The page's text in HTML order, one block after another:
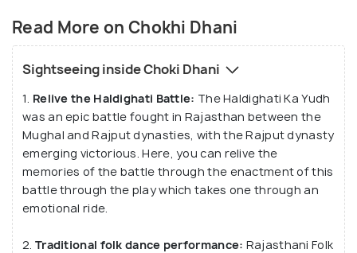
its traditional Rajasthani food served with a dollop
of clarified butter!
This resort comprises a series of rebuilt village
huts with cow dung plasters and decorative wall art.
The architecture is deeply inspired by the Indo-
Saracenic style. Managed under the chairmanship of
Mr Gul Vaswani and Director Mr Subhash Vaswani,
this place is a reflection of indigenous Rajasthani
traditions. Mini village fairs held here attract a lot
of tourist attention with colourful art and clothes.
Read More on Chokhi Dhani
Sightseeing inside Choki Dhani
1. Relive the Haldighati Battle: The Haldighati Ka Yudh
was an epic battle fought in Rajasthan between the
Mughal and Rajput dynasties, with the Rajput dynasty
emerging victorious. Here, you can relive the
memories of the battle through the enactment of this
battle through the play which takes one through an
emotional ride.
2. Traditional folk dance performance: Rajasthani Folk